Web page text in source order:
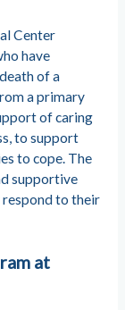
Center
have
of a
a primary
of caring
to support
to cope. The
supportive
to their
at